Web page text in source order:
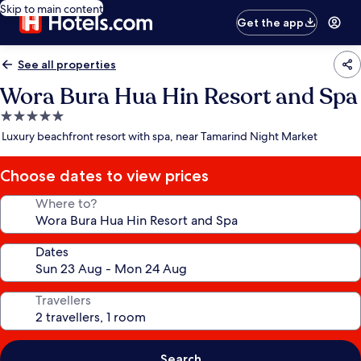
Skip to main content
Get the app
See all properties
Wora Bura Hua Hin Resort and Spa
5.0
star
Luxury beachfront resort with spa, near Tamarind Night Market
Choose dates to view prices
Where to?
Dates
Travellers